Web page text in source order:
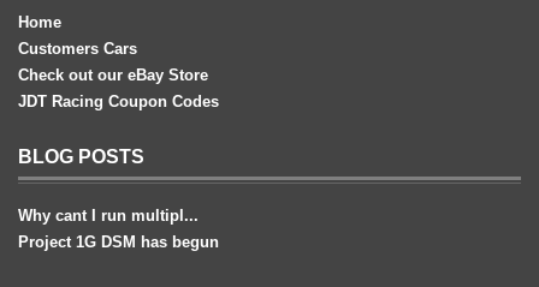
Home
Customers Cars
Check out our eBay Store
JDT Racing Coupon Codes
BLOG POSTS
Why cant I run multipl...
Project 1G DSM has begun